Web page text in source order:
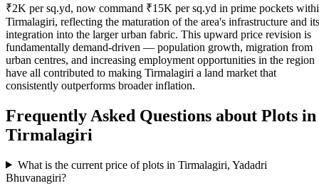
₹2K per sq.yd, now command ₹15K per sq.yd in prime pockets
Tirmalagiri, reflecting the maturation of the area's infrastructure and its
integration into the larger urban fabric. This upward price revision is
fundamentally demand-driven — population growth, migration from
urban centres, and increasing employment opportunities in the region
have all contributed to making Tirmalagiri a land market that
consistently outperforms broader inflation.
Frequently Asked Questions about Plots in
Tirmalagiri
What is the current price of plots in Tirmalagiri, Yadadri
Bhuvanagiri?